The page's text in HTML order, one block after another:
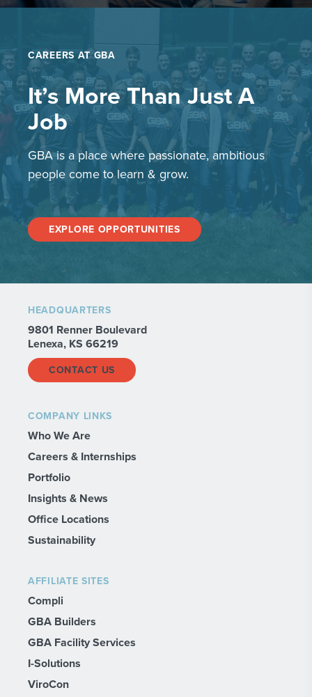
CAREERS AT GBA
It’s More Than Just A
Job
GBA is a place where passionate, ambitious
people come to learn & grow.
EXPLORE OPPORTUNITIES
HEADQUARTERS
9801 Renner Boulevard
Lenexa, KS 66219
CONTACT US
COMPANY LINKS
Who We Are
Careers & Internships
Portfolio
Insights & News
Office Locations
Sustainability
AFFILIATE SITES
Compli
GBA Builders
GBA Facility Services
I-Solutions
ViroCon